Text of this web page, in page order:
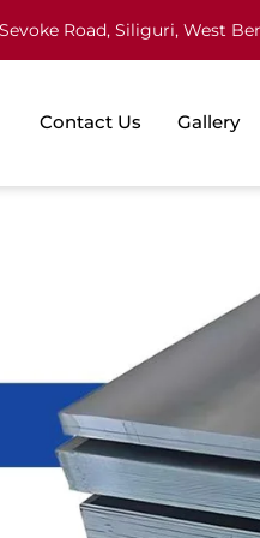
Road, Siliguri, West
Contact Us Gallery